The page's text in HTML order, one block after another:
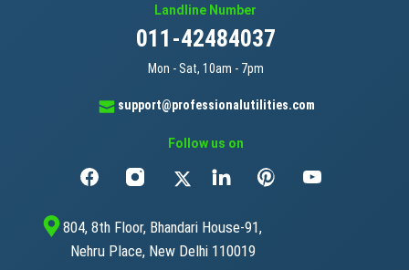
Landline Number
011-42484037
Mon - Sat, 10am - 7pm
support@professionalutilities.com
Follow us on
804, 8th Floor, Bhandari House-91,
Nehru Place, New Delhi 110019